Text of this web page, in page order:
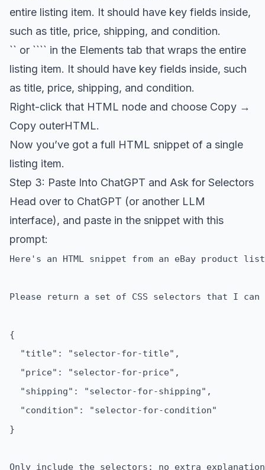
entire listing item. It should have key fields inside,
such as title, price, shipping, and condition.
`` or ```` in the Elements tab that wraps the entire
listing item. It should have key fields inside, such
as title, price, shipping, and condition.
Right-click that HTML node and choose Copy →
Copy outerHTML.
Now you’ve got a full HTML snippet of a single
listing item.
Step 3: Paste Into ChatGPT and Ask for Selectors
Head over to ChatGPT (or another LLM
interface), and paste in the snippet with this
prompt: